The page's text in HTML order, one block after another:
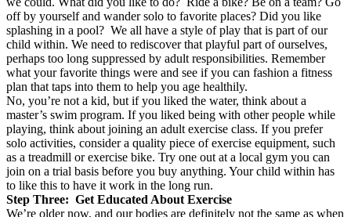
off by yourself and wander solo to favorite places? Did you like
splashing in a pool? We all have a style of play that is part of our
child within. We need to rediscover that playful part of ourselves,
perhaps too long suppressed by adult responsibilities. Remember
what your favorite things were and see if you can fashion a fitness
plan that taps into them to help you age healthily.
No, you’re not a kid, but if you liked the water, think about a
master’s swim program. If you liked being with other people while
playing, think about joining an adult exercise class. If you prefer
solo activities, consider a quality piece of exercise equipment, such
as a treadmill or exercise bike. Try one out at a local gym you can
join on a trial basis before you buy anything. Your child within has
to like this to have it work in the long run.
Step Three: Get Educated About Exercise
We’re older now, and our bodies are definitely not the same as when